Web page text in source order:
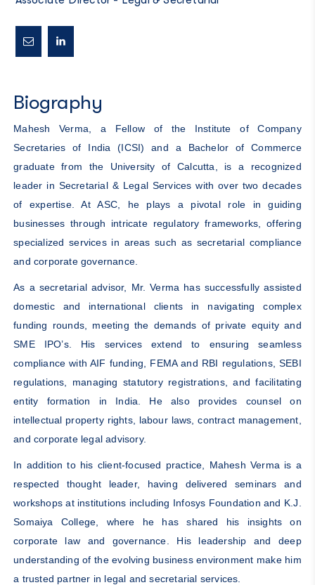
Biography
Mahesh Verma, a Fellow of the Institute of Company
Secretaries of India (ICSI) and a Bachelor of Commerce
graduate from the University of Calcutta, is a recognized
leader in Secretarial & Legal Services with over two decades
of expertise. At ASC, he plays a pivotal role in guiding
businesses through intricate regulatory frameworks, offering
specialized services in areas such as secretarial compliance
and corporate governance.
As a secretarial advisor, Mr. Verma has successfully assisted
domestic and international clients in navigating complex
funding rounds, meeting the demands of private equity and
SME IPO’s. His services extend to ensuring seamless
compliance with AIF funding, FEMA and RBI regulations, SEBI
regulations, managing statutory registrations, and facilitating
entity formation in India. He also provides counsel on
intellectual property rights, labour laws, contract management,
and corporate legal advisory.
In addition to his client-focused practice, Mahesh Verma is a
respected thought leader, having delivered seminars and
workshops at institutions including Infosys Foundation and K.J.
Somaiya College, where he has shared his insights on
corporate law and governance. His leadership and deep
understanding of the evolving business environment make him
a trusted partner in legal and secretarial services.